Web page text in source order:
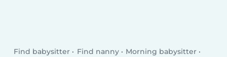
Find babysitter Find nanny
Morning babysitter